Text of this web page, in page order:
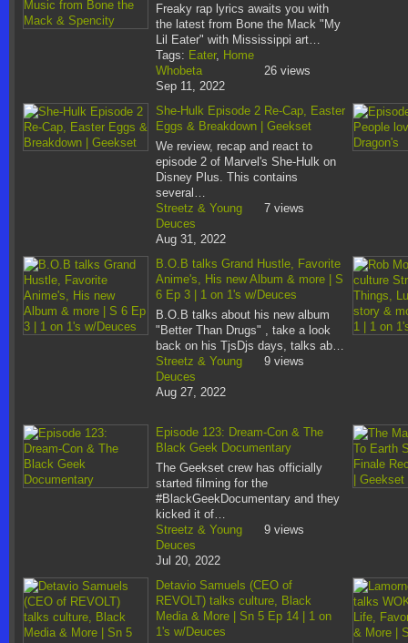
Freaky rap lyrics awaits you with
the latest from Bone the Mack "My
Lil Eater" with Mississippi art…
Tags: Eater, Home
Whobeta
Sep 11, 2022
26 views
She-Hulk Episode 2 Re-Cap, Easter
Eggs & Breakdown | Geekset
We review, recap and react to
episode 2 of Marvel's She-Hulk on
Disney Plus. This contains
several…
Streetz & Young
Deuces
Aug 31, 2022
7 views
B.O.B talks Grand Hustle, Favorite
Anime's, His new Album & more | S
6 Ep 3 | 1 on 1's w/Deuces
B.O.B talks about his new album
"Better Than Drugs" , take a look
back on his TjsDjs days, talks ab…
Streetz & Young
Deuces
Aug 27, 2022
9 views
Episode 123: Dream-Con & The
Black Geek Documentary
The Geekset crew has officially
started filming for the
#BlackGeekDocumentary and they
kicked it of…
Streetz & Young
Deuces
Jul 20, 2022
9 views
Detavio Samuels (CEO of
REVOLT) talks culture, Black
Media & More | Sn 5 Ep 14 | 1 on
1's w/Deuces